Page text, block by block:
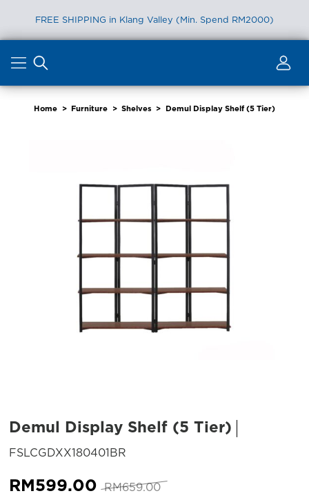
FREE SHIPPING in Klang Valley (Min. Spend RM2000)
content
Home > Furniture > Shelves > Demul Display Shelf (5 Tier)
Demul Display Shelf (5 Tier)
FSLCGDXX180401BR
RM659.00 Original
RM599.00 Current